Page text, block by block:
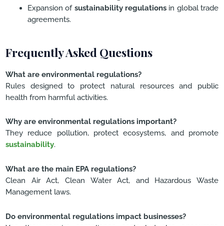
Expansion of sustainability regulationsin global trade
agreements.
Frequently Asked Questions
What are environmental regulations?
Rules designed to protect natural resources and public
health from harmful activities.
Why are environmental regulations important?
They reduce pollution, protect ecosystems, and promote
sustainability.
What are the main EPA regulations?
Clean Air Act, Clean Water Act, and Hazardous Waste
Management laws.
Do environmental regulations impact businesses?